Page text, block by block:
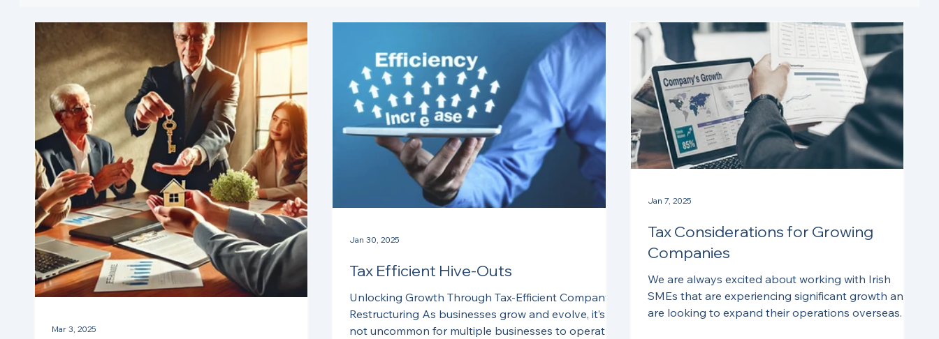
Capital Acquisitions Tax Family Business Succession
Mar 3, 2025
Tax Efficient Hive-Outs
Unlocking Growth Through Tax-Efficient Company
Restructuring As businesses grow and evolve, it’s
not uncommon for multiple businesses to operate
Jan 30, 2025
Tax Considerations for Growing
Companies
We are always excited about working with Irish
SMEs that are experiencing significant growth and
are looking to expand their operations overseas. In
Jan 7, 2025